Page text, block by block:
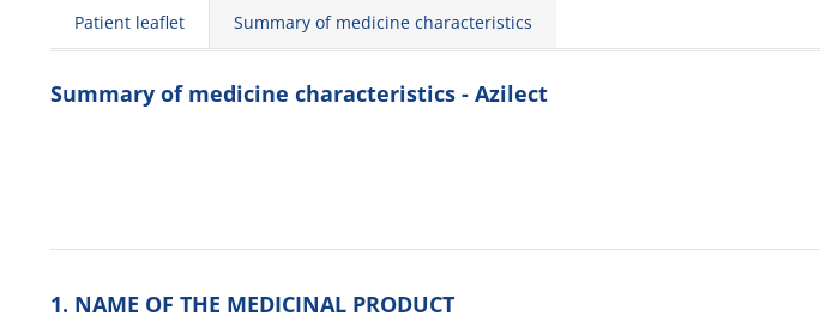
Patient leaflet Summary of medicine characteristics
Summary of medicine characteristics - Azilect
1. NAME OF THE MEDICINAL PRODUCT